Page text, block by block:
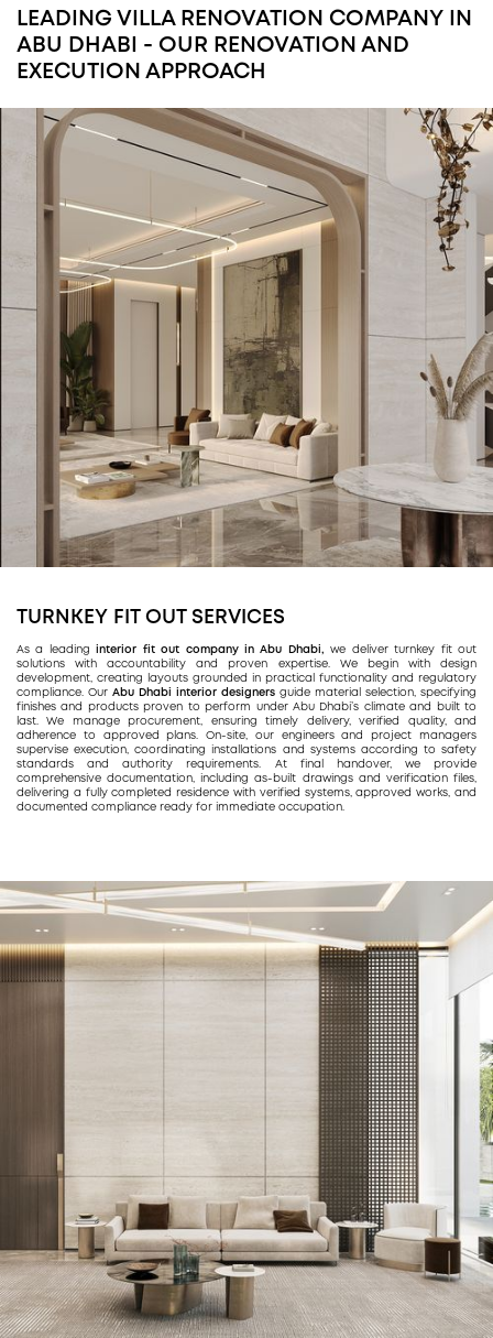
LEADING VILLA RENOVATION COMPANY IN
ABU DHABI - OUR RENOVATION AND
EXECUTION APPROACH
TURNKEY FIT OUT SERVICES
As a leading interior fit out company in Abu Dhabi, we deliver turnkey fit out
solutions with accountability and proven expertise. We begin with design
development, creating layouts grounded in practical functionality and regulatory
compliance. Our Abu Dhabi interior designers guide material selection, specifying
finishes and products proven to perform under Abu Dhabi’s climate and built to
last. We manage procurement, ensuring timely delivery, verified quality, and
adherence to approved plans. On-site, our engineers and project managers
supervise execution, coordinating installations and systems according to safety
standards and authority requirements. At final handover, we provide
comprehensive documentation, including as-built drawings and verification files,
delivering a fully completed residence with verified systems, approved works, and
documented compliance ready for immediate occupation.